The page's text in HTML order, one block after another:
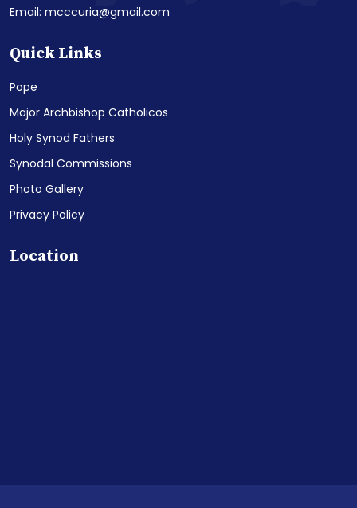
Email: mcccuria@gmail.com
Quick Links
Pope
Major Archbishop Catholicos
Holy Synod Fathers
Synodal Commissions
Photo Gallery
Privacy Policy
Location